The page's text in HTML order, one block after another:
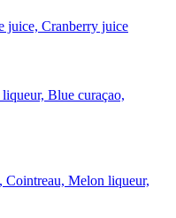
juice, Cranberry juice
Blue curaçao,
Cointreau, Melon liqueur,